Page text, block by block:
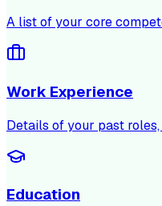
A list of your core
Work Experience
Details of your past
Education